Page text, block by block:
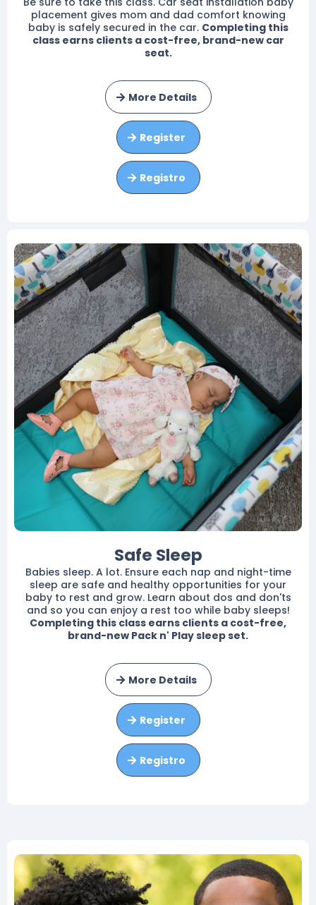
placement gives mom and dad comfort knowing
baby is safely secured in the car. Completing this
class earns clients a cost-free, brand-new car
seat.
More Details
Register
Registro
Safe Sleep
Babies sleep. A lot. Ensure each nap and night-time
sleep are safe and healthy opportunities for your
baby to rest and grow. Learn about dos and don'ts
and so you can enjoy a rest too while baby sleeps!
Completing this class earns clients a cost-free,
brand-new Pack n' Play sleep set.
More Details
Register
Registro